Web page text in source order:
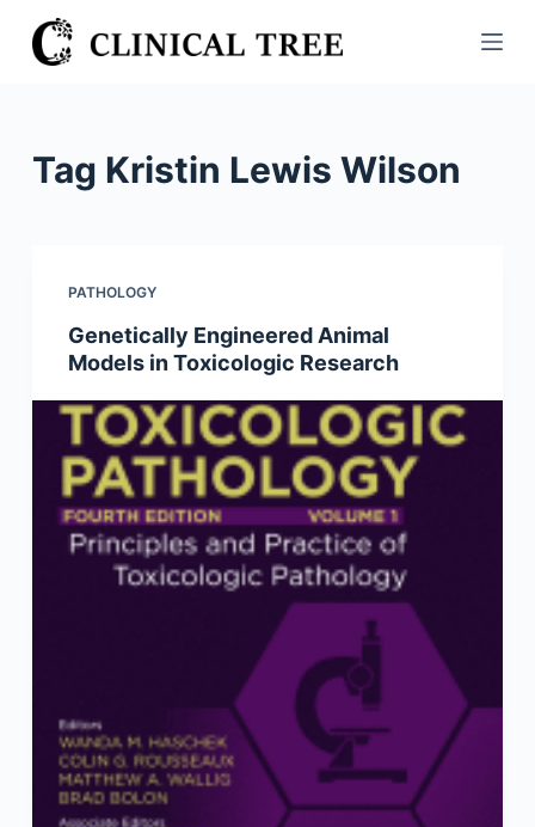
S
k
Tag Kristin Lewis Wilson
PATHOLOGY
Genetically Engineered Animal
Models in Toxicologic Research